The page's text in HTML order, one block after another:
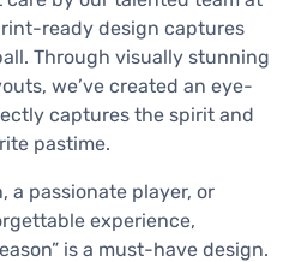
ready design captures
Through visually stunning
we’ve created an eye-
captures the spirit and
pastime.
a passionate player, or
experience,
is a must-have design.